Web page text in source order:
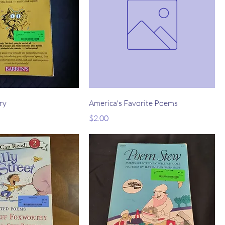
America's Favorite Poems
Price
$2.00